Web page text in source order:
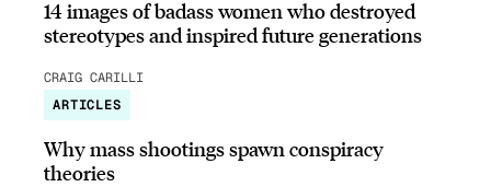
14 images of badass women who destroyed
stereotypes and inspired future generations
CRAIG CARILLI
ARTICLES
Why mass shootings spawn conspiracy
theories